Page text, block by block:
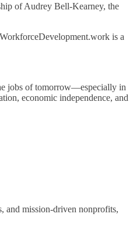
of Audrey Bell-Kearney, the
is a
jobs of tomorrow—especially in
economic independence, and
and mission-driven nonprofits,